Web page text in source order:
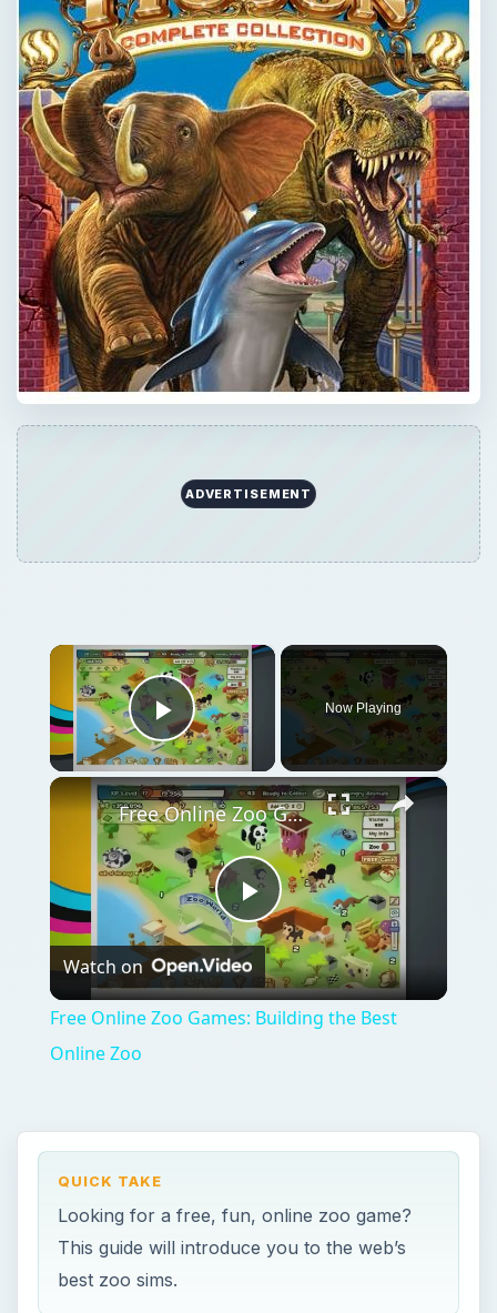
ADVERTISEMENT
×
Play Video
Now Playing
×
Play
Video
Free Online Zoo Games: Building the Best Online Zoo
Watch on
Free Online Zoo Games: Building the Best
Online Zoo
QUICK TAKE
Looking for a free, fun, online zoo game?
This guide will introduce you to the web’s
best zoo sims.